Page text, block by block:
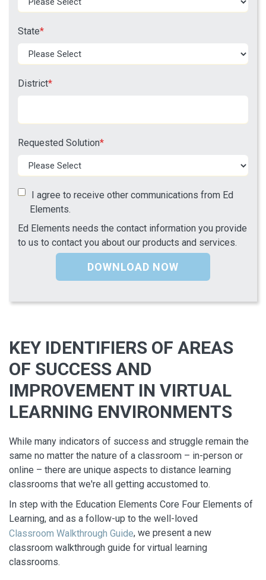
State*
District*
Requested Solution*
I agree to receive other communications from Ed
Elements.
Ed Elements needs the contact information you provide
to us to contact you about our products and services.
KEY IDENTIFIERS OF AREAS
OF SUCCESS AND
IMPROVEMENT IN VIRTUAL
LEARNING ENVIRONMENTS
While many indicators of success and struggle remain the
same no matter the nature of a classroom – in-person or
online – there are unique aspects to distance learning
classrooms that we're all getting accustomed to.
In step with the Education Elements Core Four Elements of
Learning, and as a follow-up to the well-loved
Classroom Walkthrough Guide, we present a new
classroom walkthrough guide for virtual learning
classrooms.